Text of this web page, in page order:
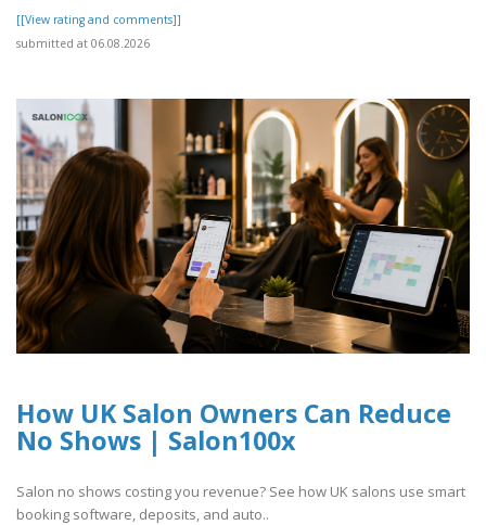
[[View rating and comments]]
submitted at 06.08.2026
How UK Salon Owners Can Reduce
No Shows | Salon100x
Salon no shows costing you revenue? See how UK salons use smart
booking software, deposits, and auto..